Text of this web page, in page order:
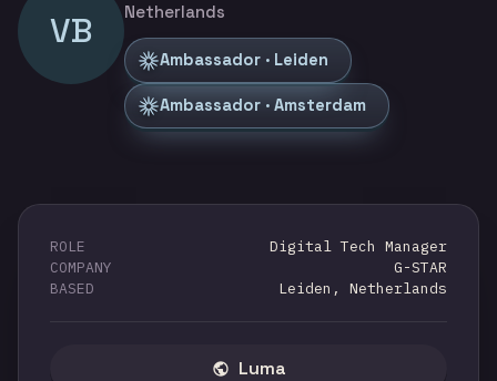
VB
Netherlands
Ambassador · Leiden
Ambassador · Amsterdam
ROLE
Digital Tech Manager
COMPANY
G-STAR
BASED
Leiden, Netherlands
Luma